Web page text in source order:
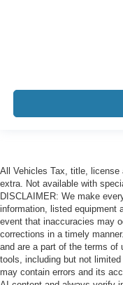
All Vehicles Tax, title, license
extra. Not available with
DISCLAIMER: We make
information, listed equipment
event that inaccuracies may
corrections in a timely
and are a part of the terms of
tools, including but not
may contain errors and its